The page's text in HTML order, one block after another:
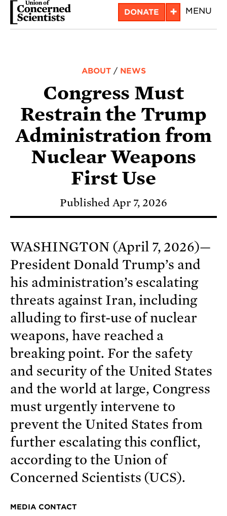
Skip
DONATE + MENU
ABOUT/ NEWS
Congress Must
Restrain the Trump
Administration from
Nuclear Weapons
First Use
Published Apr 7, 2026
WASHINGTON (April 7, 2026)—
President Donald Trump’s and
his administration’s escalating
threats against Iran, including
alluding to first-use of nuclear
weapons, have reached a
breaking point. For the safety
and security of the United States
and the world at large, Congress
must urgently intervene to
prevent the United States from
further escalating this conflict,
according to the Union of
Concerned Scientists (UCS).
MEDIA CONTACT